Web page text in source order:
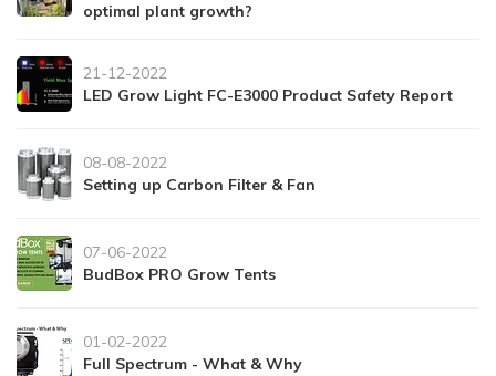
optimal plant growth?
21-12-2022
LED Grow Light FC-E3000 Product Safety Report
08-08-2022
Setting up Carbon Filter & Fan
07-06-2022
BudBox PRO Grow Tents
01-02-2022
Full Spectrum - What & Why